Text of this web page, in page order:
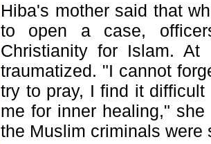
Hiba's mother said that
to open a case,
Christianity for Islam. At
traumatized. "I cannot
try to pray, I find it
me for inner healing,"
the Muslim criminals were